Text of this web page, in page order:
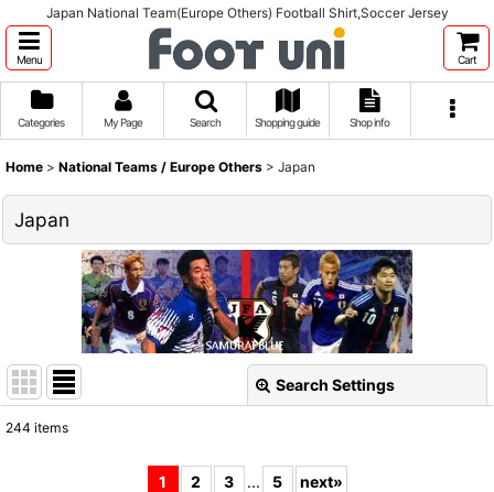
Japan National Team(Europe Others) Football Shirt,Soccer Jersey
Menu Cart
Categories My Page Search Shopping guide Shop info
Home > National Teams / Europe Others > Japan
Japan
Search Settings
244 items
1 2 3 ... 5 next»